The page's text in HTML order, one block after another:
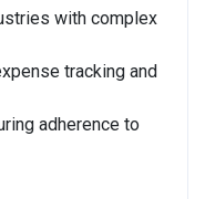
with complex
tracking and
adherence to